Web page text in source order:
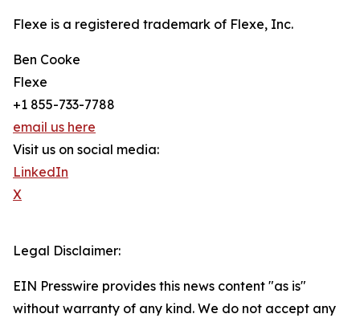
Flexe is a registered trademark of Flexe, Inc.
Ben Cooke
Flexe
+1 855-733-7788
email us here
Visit us on social media:
LinkedIn
X
Legal Disclaimer:
EIN Presswire provides this news content "as is"
without warranty of any kind. We do not accept any